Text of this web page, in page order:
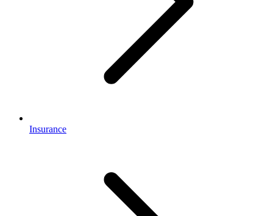
Insurance